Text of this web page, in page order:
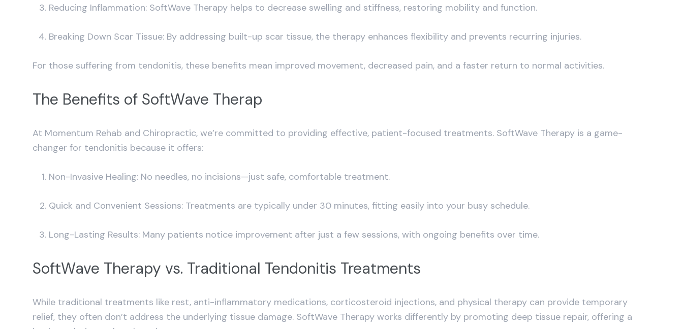
Reducing Inflammation: SoftWave Therapy helps to decrease swelling and stiffness, restoring mobility and function.
Breaking Down Scar Tissue: By addressing built-up scar tissue, the therapy enhances flexibility and prevents recurring injuries.
For those suffering from tendonitis, these benefits mean improved movement, decreased pain, and a faster return to normal activities.
The Benefits of SoftWave Therap
At Momentum Rehab and Chiropractic, we’re committed to providing effective, patient-focused treatments. SoftWave Therapy is a game-
changer for tendonitis because it offers:
Non-Invasive Healing: No needles, no incisions—just safe, comfortable treatment.
Quick and Convenient Sessions: Treatments are typically under 30 minutes, fitting easily into your busy schedule.
Long-Lasting Results: Many patients notice improvement after just a few sessions, with ongoing benefits over time.
SoftWave Therapy vs. Traditional Tendonitis Treatments
While traditional treatments like rest, anti-inflammatory medications, corticosteroid injections, and physical therapy can provide temporary
relief, they often don’t address the underlying tissue damage. SoftWave Therapy works differently by promoting deep tissue repair, offering a